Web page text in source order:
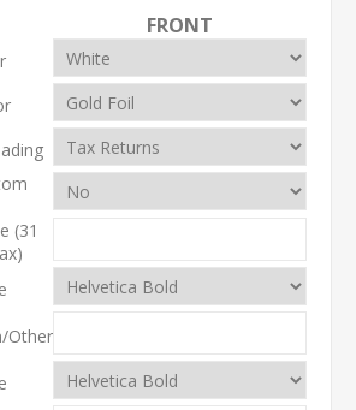
FRONT
(31
Other